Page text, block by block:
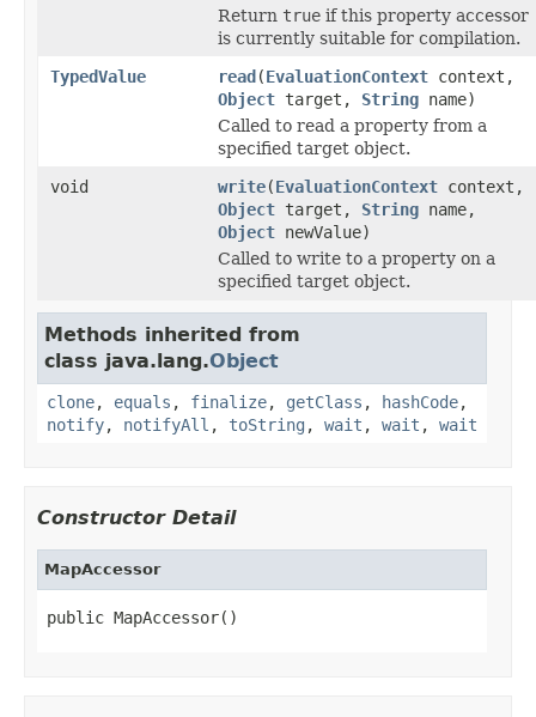
Return true if this property accessor
is currently suitable for compilation.
TypedValue
read(EvaluationContext context,
Object target, String name)
Called to read a property from a
specified target object.
void
write(EvaluationContext context,
Object target, String name,
Object newValue)
Called to write to a property on a
specified target object.
Methods inherited from
class java.lang.Object
clone, equals , finalize, getClass , hashCode,
notify, notifyAll , toString , wait , wait , wait
Constructor Detail
MapAccessor
public MapAccessor()